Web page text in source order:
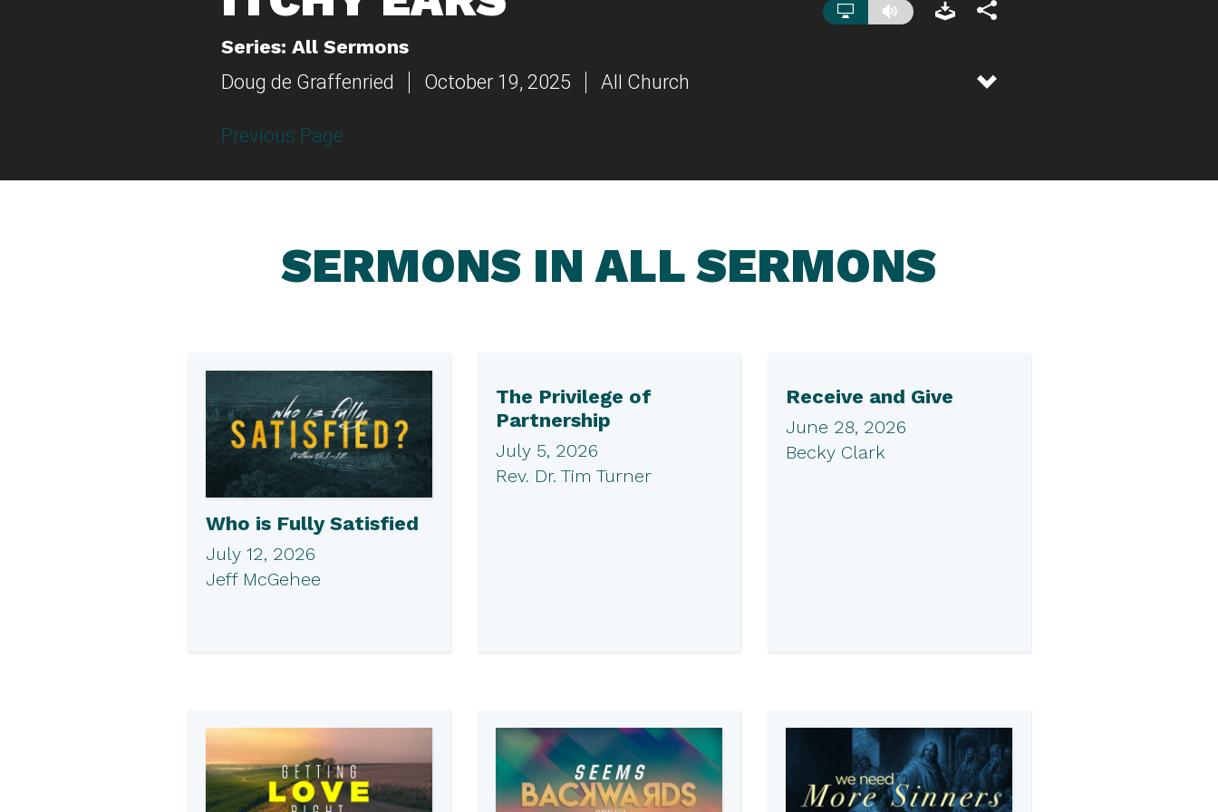
Series: All Sermons
Doug de Graffenried
October 19, 2025 All Church
Previous Page
SERMONS IN ALL SERMONS
Who is Fully Satisfied
July 12, 2026
Jeff McGehee
The Privilege of
Partnership
July 5, 2026
Rev. Dr. Tim Turner
Receive and Give
June 28, 2026
Becky Clark